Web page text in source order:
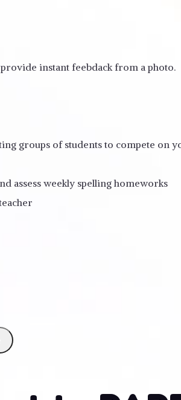
instant feebdack from a photo.
groups of students to compete on
assess weekly spelling homeworks